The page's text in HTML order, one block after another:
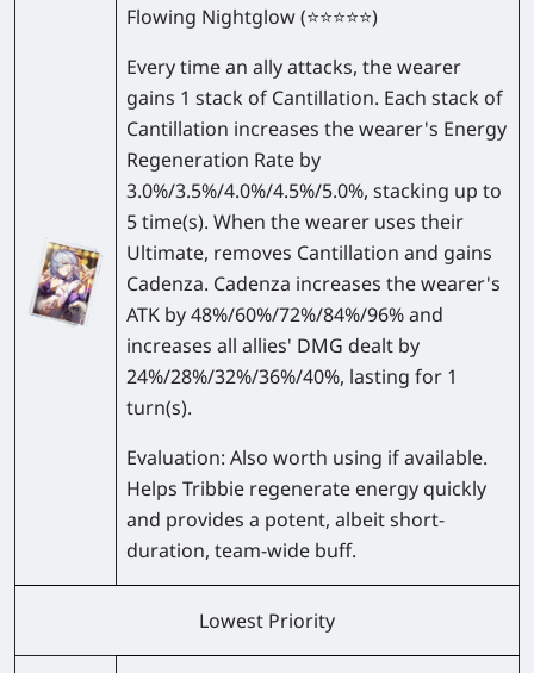
Flowing Nightglow(⭐⭐⭐⭐⭐)
Every time an ally attacks, the wearer
gains 1 stack of Cantillation. Each stack of
Cantillation increases the wearer's Energy
Regeneration Rate by
3.0%/3.5%/4.0%/4.5%/5.0%, stacking up to
5 time(s). When the wearer uses their
Ultimate, removes Cantillation and gains
Cadenza. Cadenza increases the wearer's
ATK by48%/60%/72%/84%/96%and
increases all allies' DMG dealt by
24%/28%/32%/36%/40%, lasting for 1
turn(s).
Evaluation: Also worth using if available.
Helps Tribbie regenerate energy quickly
and provides a potent, albeit short-
duration, team-wide buff.
Lowest Priority